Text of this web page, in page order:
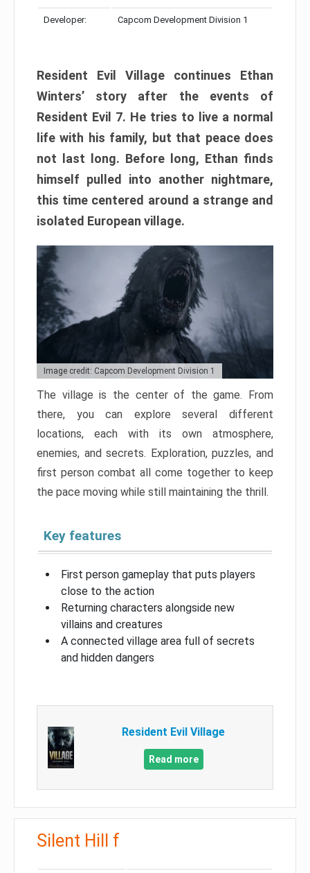
Developer: Capcom Development Division 1
Resident Evil Village continues Ethan
Winters’ story after the events of
Resident Evil 7. He tries to live a normal
life with his family, but that peace does
not last long. Before long, Ethan finds
himself pulled into another nightmare,
this time centered around a strange and
isolated European village.
Image credit: Capcom Development Division 1
The village is the center of the game. From
there, you can explore several different
locations, each with its own atmosphere,
enemies, and secrets. Exploration, puzzles, and
first person combat all come together to keep
the pace moving while still maintaining the thrill.
Key features
First person gameplay that puts players
close to the action
Returning characters alongside new
villains and creatures
A connected village area full of secrets
and hidden dangers
Resident Evil Village
Read more
Silent Hill f